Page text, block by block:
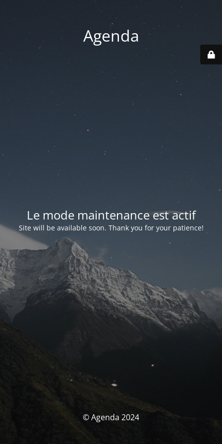
Agenda
Le mode maintenance est actif
Site will be available soon. Thank you for your patience!
© Agenda 2024